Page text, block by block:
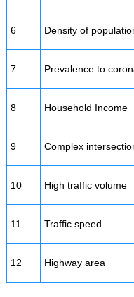
6 Density of
7 Prevalence to
8 Household Income
9 Complex
10 High traffic volume
11 Traffic speed
12 Highway area